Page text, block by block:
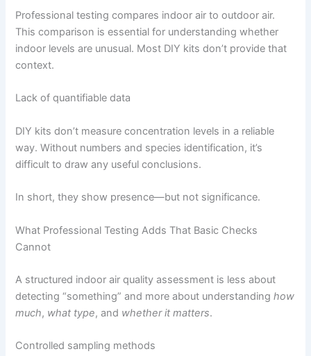
Professional testing compares indoor air to outdoor air.
This comparison is essential for understanding whether
indoor levels are unusual. Most DIY kits don’t provide that
context.
Lack of quantifiable data
DIY kits don’t measure concentration levels in a reliable
way. Without numbers and species identification, it’s
difficult to draw any useful conclusions.
In short, they show presence—but not significance.
What Professional Testing Adds That Basic Checks
Cannot
A structured indoor air quality assessment is less about
detecting “something” and more about understandinghow
much, what type, and whether it matters.
Controlled sampling methods